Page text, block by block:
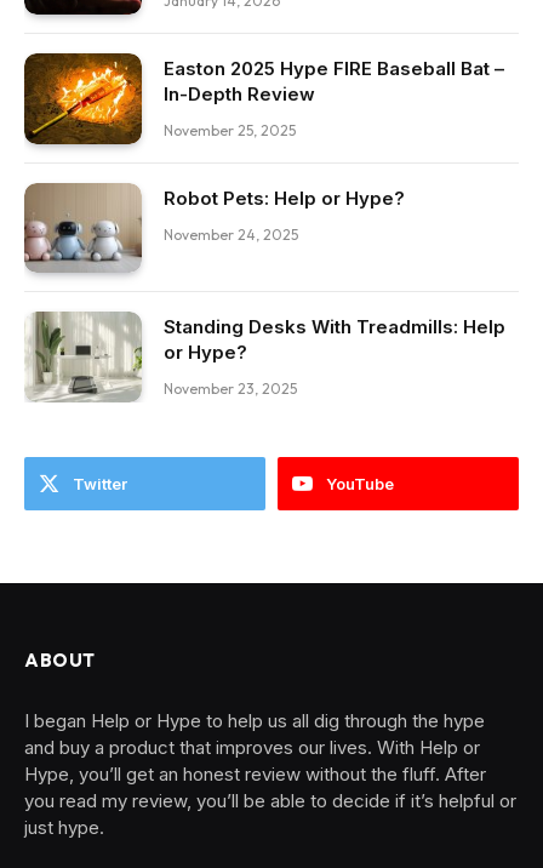
Easton 2025 Hype FIRE Baseball Bat –
In-Depth Review
November 25, 2025
Robot Pets: Help or Hype?
November 24, 2025
Standing Desks With Treadmills: Help
or Hype?
November 23, 2025
Twitter YouTube
ABOUT
I began Help or Hype to help us all dig through the hype
and buy a product that improves our lives. With Help or
Hype, you’ll get an honest review without the fluff. After
you read my review, you’ll be able to decide if it’s helpful or
just hype.